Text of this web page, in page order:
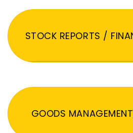
STOCK REPORTS /
GOODS